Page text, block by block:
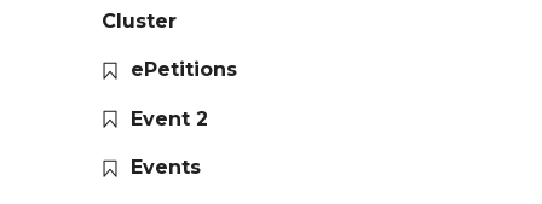
Cluster
ePetitions
Event 2
Events